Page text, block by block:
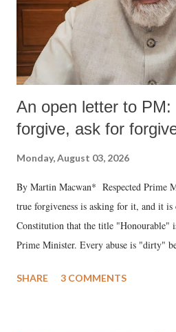
An open letter to PM:
forgive, ask for
Monday, August 03, 2026
By Martin Macwan* Respected Prime
true forgiveness is asking for it, and it
Constitution that the title "Honourable"
Prime Minister. Every abuse is "dirty"
much like the disrobing of Draupadi in
SHARE 3 COMMENTS